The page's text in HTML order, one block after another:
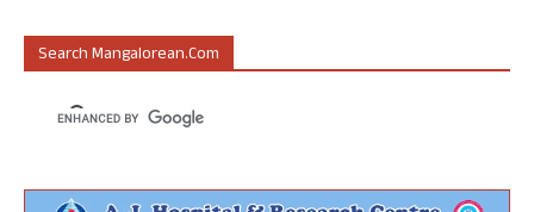
Search Mangalorean.com